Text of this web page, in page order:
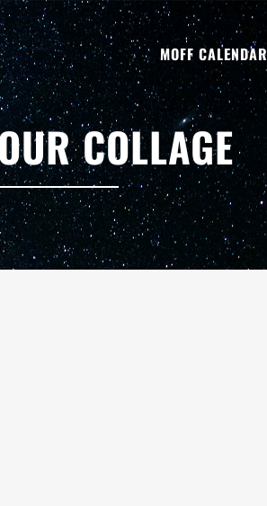
MOFF CALENDAR
COLLAGE